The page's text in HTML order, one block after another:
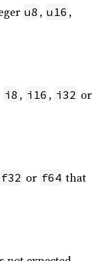
u8 , u16 ,
i8 , i16 , i32 or
f32 or f64 that